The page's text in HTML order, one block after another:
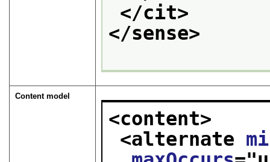
</cit>
</sense>
Content model
<content>
<alternate